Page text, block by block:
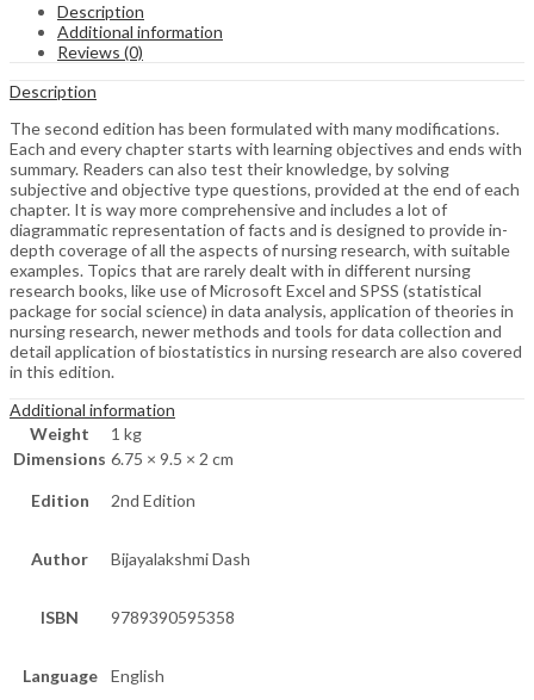
Description
Additional information
Reviews (0)
Description
The second edition has been formulated with many modifications.
Each and every chapter starts with learning objectives and ends with
summary. Readers can also test their knowledge, by solving
subjective and objective type questions, provided at the end of each
chapter. It is way more comprehensive and includes a lot of
diagrammatic representation of facts and is designed to provide in-
depth coverage of all the aspects of nursing research, with suitable
examples. Topics that are rarely dealt with in different nursing
research books, like use of Microsoft Excel and SPSS (statistical
package for social science) in data analysis, application of theories in
nursing research, newer methods and tools for data collection and
detail application of biostatistics in nursing research are also covered
in this edition.
Additional information
Weight
1 kg
Dimensions 6.75 × 9.5 × 2 cm
Edition 2nd Edition
Author Bijayalakshmi Dash
ISBN 9789390595358
Language English